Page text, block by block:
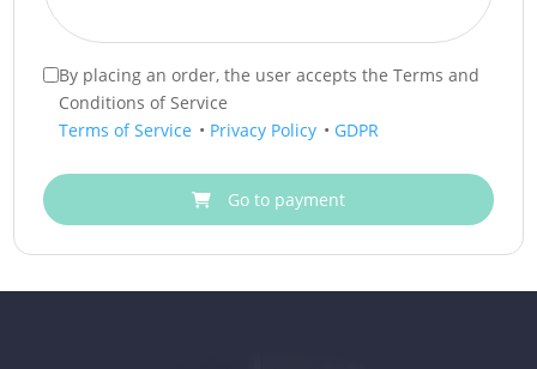
By placing an order, the user accepts the Terms and
Conditions of Service
Terms of Service • Privacy Policy • GDPR
Go to payment